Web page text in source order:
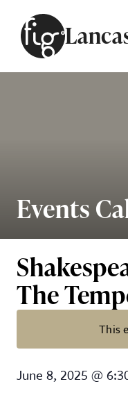
ABOUT
Events
The
This
June 8, 2025 @